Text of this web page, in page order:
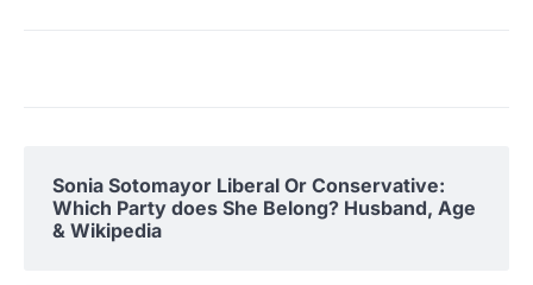
Sonia Sotomayor Liberal Or Conservative:
Which Party does She Belong? Husband, Age
& Wikipedia